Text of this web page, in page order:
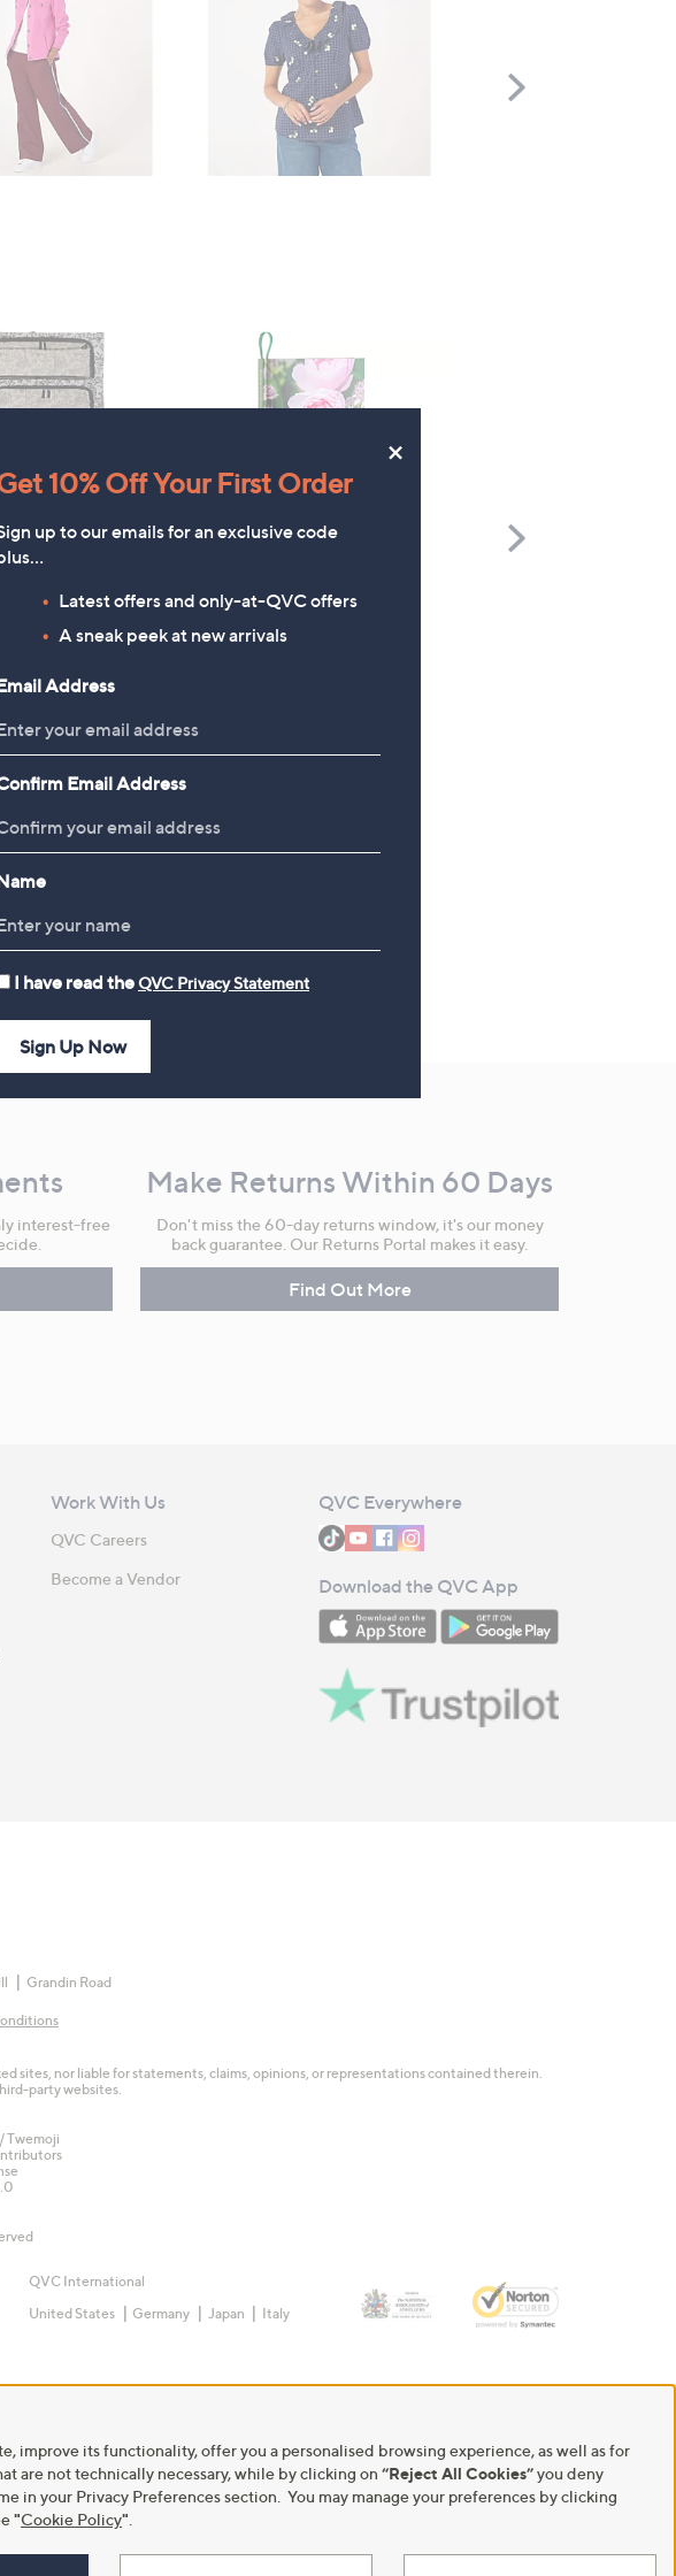
Scroll
of 4 SmartFit
Storage Boxes
Richard Jackson 2027 Diary
£9.96
Scroll
interest-free
Make Returns Within 60 Days
Don't miss the 60-day returns window, it's our money
back guarantee. Our Returns Portal makes it easy.
Find Out More
Work With Us
QVC Careers
Become a Vendor
QVC Everywhere
Download the QVC App
Grandin Road
sites, nor liable for statements, claims, opinions, or representations contained therein.
party websites.
Twemoji
QVC International
United States
Germany Japan Italy
its functionality, offer you a personalised browsing experience, as well as for
are not technically necessary, while by clicking on “Reject All Cookies”you deny
in your Privacy Preferences section. You may manage your preferences by clicking
"Cookie Policy"
×
10% Off Your First Order
up to our emails for an exclusive code
Latest offers and only-at-QVC offers
A sneak peek at new arrivals
Address
Email Address
I have read theQVC Privacy Statement
Sign Up Now